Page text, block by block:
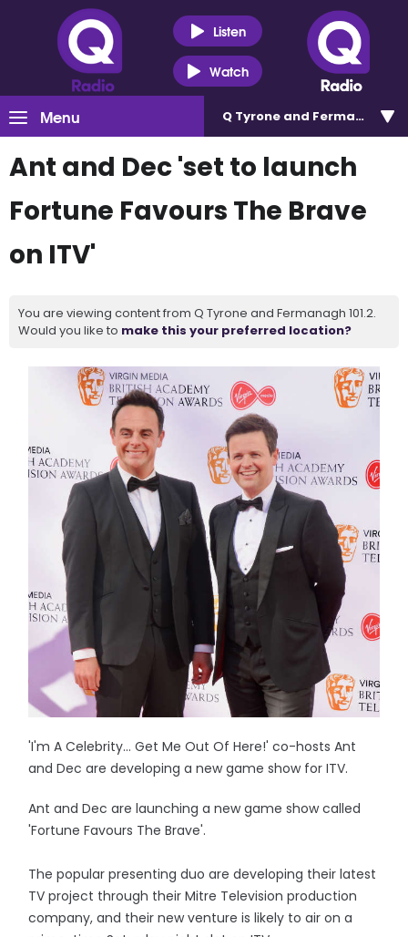
Listen
Watch
Menu Q Tyrone and Fermanagh
Ant and Dec 'set to launch
Fortune Favours The Brave
on ITV'
You are viewing content from Q Tyrone and Fermanagh 101.2.
Would you like to make this your preferred location?
'I'm A Celebrity... Get Me Out Of Here!' co-hosts Ant
and Dec are developing a new game show for ITV.
Ant and Dec are launching a new game show called
'Fortune Favours The Brave'.
The popular presenting duo are developing their latest
TV project through their Mitre Television production
company, and their new venture is likely to air on a